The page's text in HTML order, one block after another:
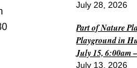
July 28, 2026
Part of Nature
Playground in
July 15, 6:00am
July 13, 2026